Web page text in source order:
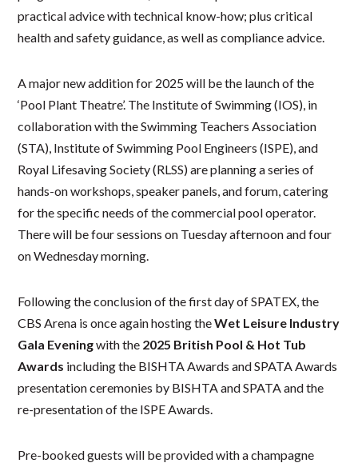
practical advice with technical know-how; plus critical
health and safety guidance, as well as compliance advice.
A major new addition for 2025 will be the launch of the
‘Pool Plant Theatre’. The Institute of Swimming (IOS), in
collaboration with the Swimming Teachers Association
(STA), Institute of Swimming Pool Engineers (ISPE), and
Royal Lifesaving Society (RLSS) are planning a series of
hands-on workshops, speaker panels, and forum, catering
for the specific needs of the commercial pool operator.
There will be four sessions on Tuesday afternoon and four
on Wednesday morning.
Following the conclusion of the first day of SPATEX, the
CBS Arena is once again hosting theWet Leisure Industry
Gala Eveningwith the 2025 British Pool & Hot Tub
Awards including the BISHTA Awards and SPATA Awards
presentation ceremonies by BISHTA and SPATA and the
re-presentation of the ISPE Awards.
Pre-booked guests will be provided with a champagne